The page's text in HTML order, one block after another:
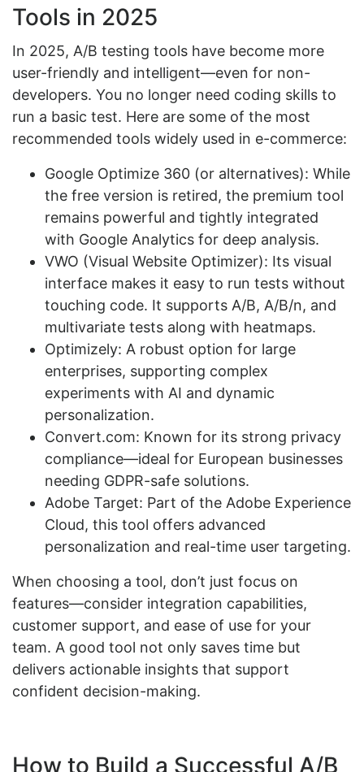
Tools in 2025
In 2025, A/B testing tools have become more
user-friendly and intelligent—even for non-
developers. You no longer need coding skills to
run a basic test. Here are some of the most
recommended tools widely used in e-commerce:
Google Optimize 360 (or alternatives): While
the free version is retired, the premium tool
remains powerful and tightly integrated
with Google Analytics for deep analysis.
VWO (Visual Website Optimizer): Its visual
interface makes it easy to run tests without
touching code. It supports A/B, A/B/n, and
multivariate tests along with heatmaps.
Optimizely: A robust option for large
enterprises, supporting complex
experiments with AI and dynamic
personalization.
Convert.com: Known for its strong privacy
compliance—ideal for European businesses
needing GDPR-safe solutions.
Adobe Target: Part of the Adobe Experience
Cloud, this tool offers advanced
personalization and real-time user targeting.
When choosing a tool, don’t just focus on
features—consider integration capabilities,
customer support, and ease of use for your
team. A good tool not only saves time but
delivers actionable insights that support
confident decision-making.
How to Build a Successful A/B